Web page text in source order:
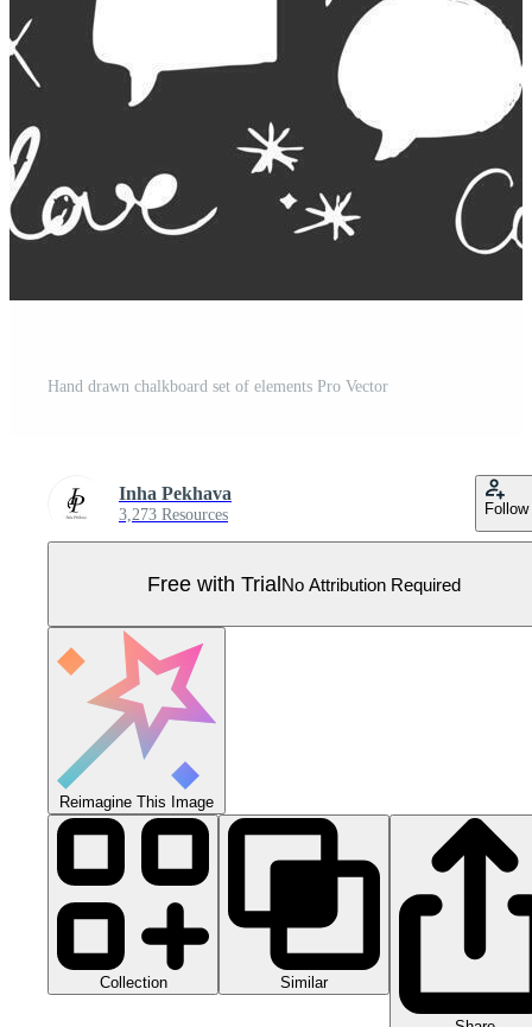
Hand drawn chalkboard set of elements Pro Vector
Inha Pekhava
3,273 Resources Follow
Free with TrialNo Attribution Required
Reimagine This Image
Collection Similar